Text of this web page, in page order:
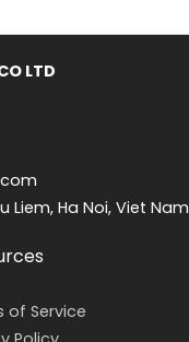
LTD
Liem, Ha Noi, Viet Nam
of Service